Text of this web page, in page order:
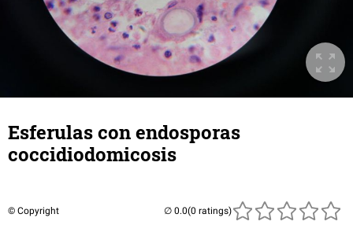
Esferulas con endosporas
coccidiodomicosis
© Copyright (0 ratings)